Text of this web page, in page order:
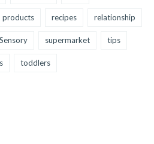
products recipes relationship
Sensory supermarket tips
toddlers